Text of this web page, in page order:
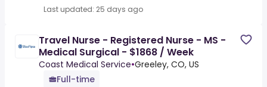
Last updated: 25 days ago
Travel Nurse - Registered Nurse - MS -
Medical Surgical - $1868 / Week
Coast Medical Service•Greeley, CO, US
Full-time